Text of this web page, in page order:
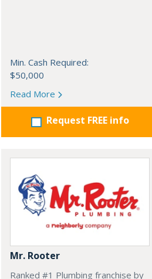
Min. Cash Required:
$50,000
Read More
Request FREE info
Mr. Rooter
Ranked #1 Plumbing franchise by